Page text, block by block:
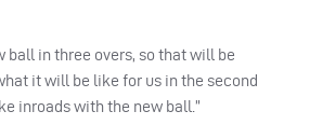
ball in three overs, so that will be
it will be like for us in the second
inroads with the new ball.”